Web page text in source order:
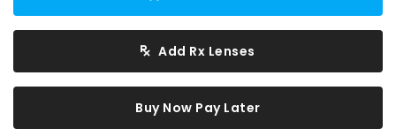
Add Rx Lenses
Buy Now Pay Later